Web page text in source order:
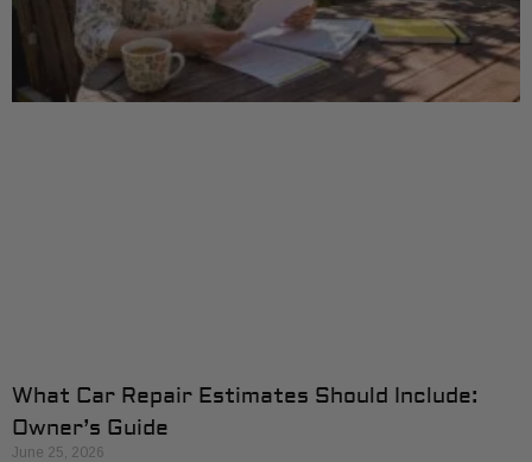
What Car Repair Estimates Should Include:
Owner’s Guide
June 25, 2026